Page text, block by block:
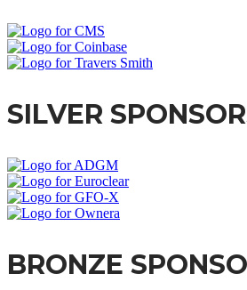
SILVER
BRONZE